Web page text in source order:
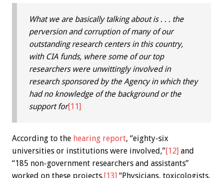
What we are basically talking about is . . . the
perversion and corruption of many of our
outstanding research centers in this country,
with CIA funds, where some of our top
researchers were unwittingly involved in
research sponsored by the Agency in which they
had no knowledge of the background or the
support for[11]
According to the hearing report, “eighty-six
universities or institutions were involved,”[12] and
“185 non-government researchers and assistants”
worked on these projects. [13] “Physicians, toxicologists,